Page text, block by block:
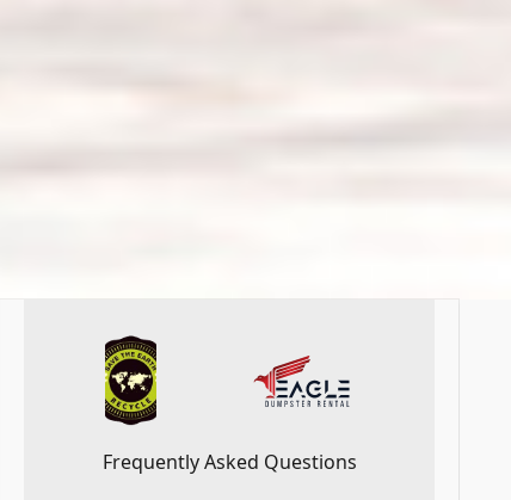
Frequently Asked Questions